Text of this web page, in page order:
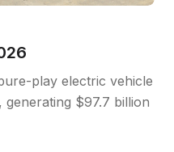
play electric vehicle
$97.7 billion